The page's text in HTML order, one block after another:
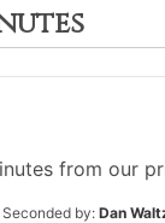
from our
Seconded by: Dan